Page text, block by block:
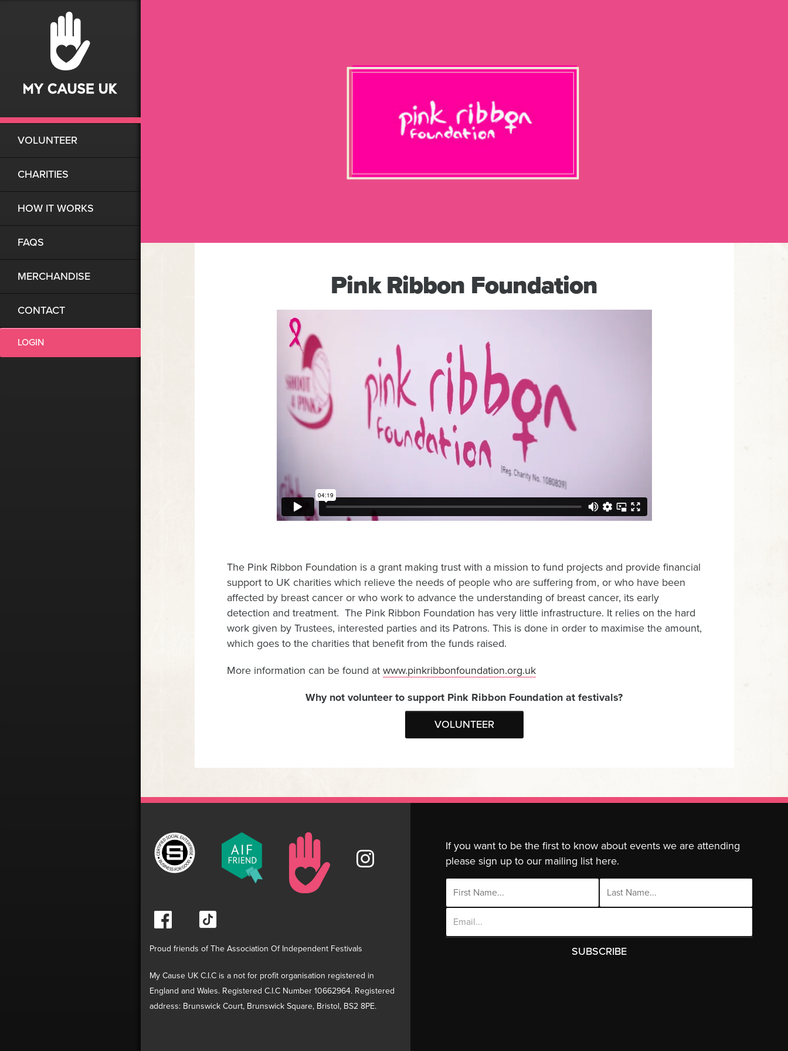
VOLUNTEER
CHARITIES
HOW IT WORKS
FAQS
MERCHANDISE
CONTACT
LOGIN
Pink Ribbon Foundation
The Pink Ribbon Foundation is a grant making trust with a mission to fund projects and provide financial
support to UK charities which relieve the needs of people who are suffering from, or who have been
affected by breast cancer or who work to advance the understanding of breast cancer, its early
detection and treatment. The Pink Ribbon Foundation has very little infrastructure. It relies on the hard
work given by Trustees, interested parties and its Patrons. This is done in order to maximise the amount,
which goes to the charities that benefit from the funds raised.
More information can be found at www.pinkribbonfoundation.org.uk
Why not volunteer to support Pink Ribbon Foundation at festivals?
VOLUNTEER
Proud friends of The Association Of Independent Festivals
My Cause UK C.I.C is a not for profit organisation registered in
England and Wales. Registered C.I.C Number 10662964. Registered
address: Brunswick Court, Brunswick Square, Bristol, BS2 8PE.
If you want to be the first to know about events we are attending
please sign up to our mailing list here.